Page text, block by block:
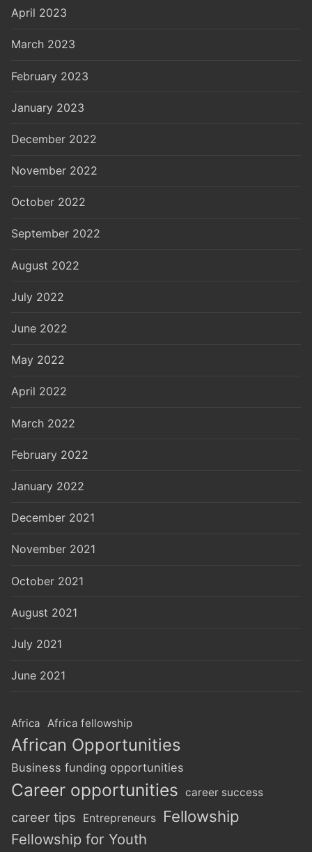
April 2023
March 2023
February 2023
January 2023
December 2022
November 2022
October 2022
September 2022
August 2022
July 2022
June 2022
May 2022
April 2022
March 2022
February 2022
January 2022
December 2021
November 2021
October 2021
August 2021
July 2021
June 2021
Africa Africa fellowship
African Opportunities
Business funding opportunities
Career opportunities career success
career tips Entrepreneurs Fellowship
Fellowship for Youth